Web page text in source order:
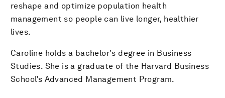
reshape and optimize population health
management so people can live longer, healthier
lives.
Caroline holds a bachelor's degree in Business
Studies. She is a graduate of the Harvard Business
School’s Advanced Management Program.